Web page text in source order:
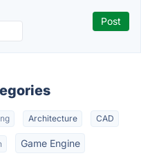
Architecture CAD
Game Engine